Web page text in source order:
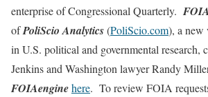
enterprise of Congressional Quarterly.
ofPoliScio Analytics(PoliScio.com), a new
in U.S. political and governmental research,
Jenkins and Washington lawyer Randy
FOIAenginehere. To review FOIA